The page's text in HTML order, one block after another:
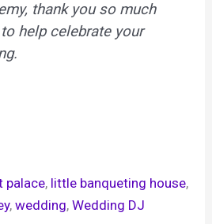
thank you so much
help celebrate your
palace, little banqueting house
, wedding, Wedding DJ